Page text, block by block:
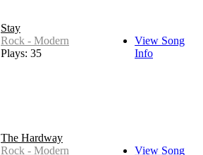
Stay
Rock - Modern
Plays: 35
View Song
Info
The Hardway
Rock - Modern
View Song